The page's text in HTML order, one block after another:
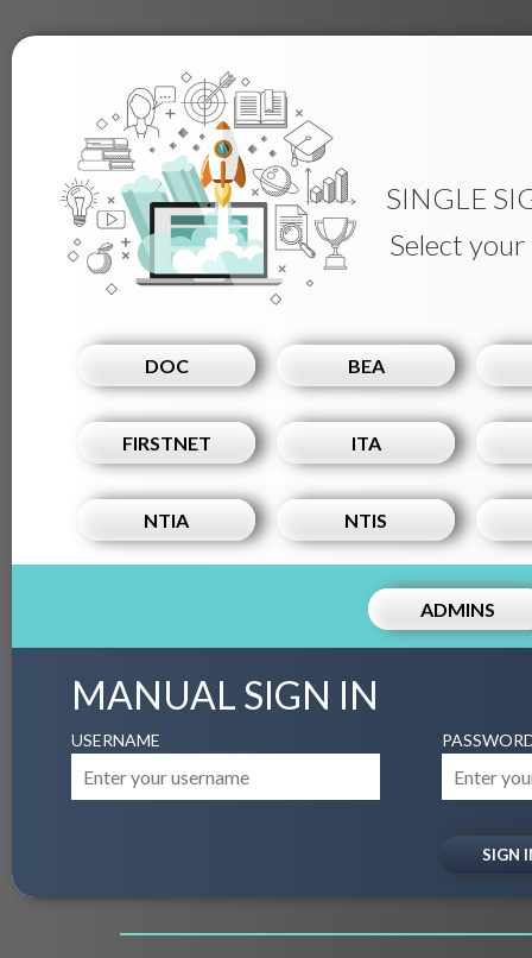
SINGLE
Select
DOC BEA
FIRSTNET ITA
NTIA NTIS
ADMINS
MANUAL SIGN IN
USERNAME